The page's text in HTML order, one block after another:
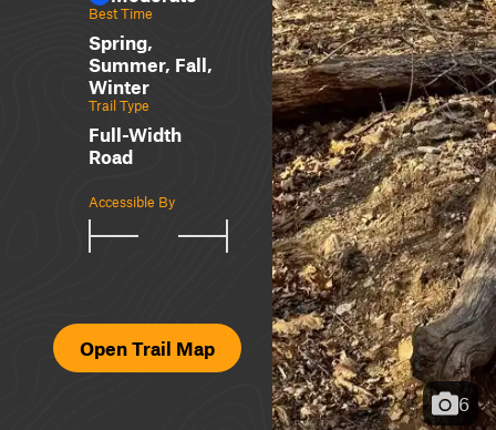
Best Time
Spring,
Summer, Fall,
Winter
Trail Type
Full-Width
Road
Accessible By
Open Trail Map
6